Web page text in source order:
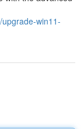
win11-